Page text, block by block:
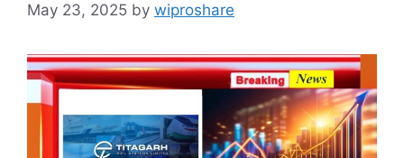
May 23, 2025 by wiproshare